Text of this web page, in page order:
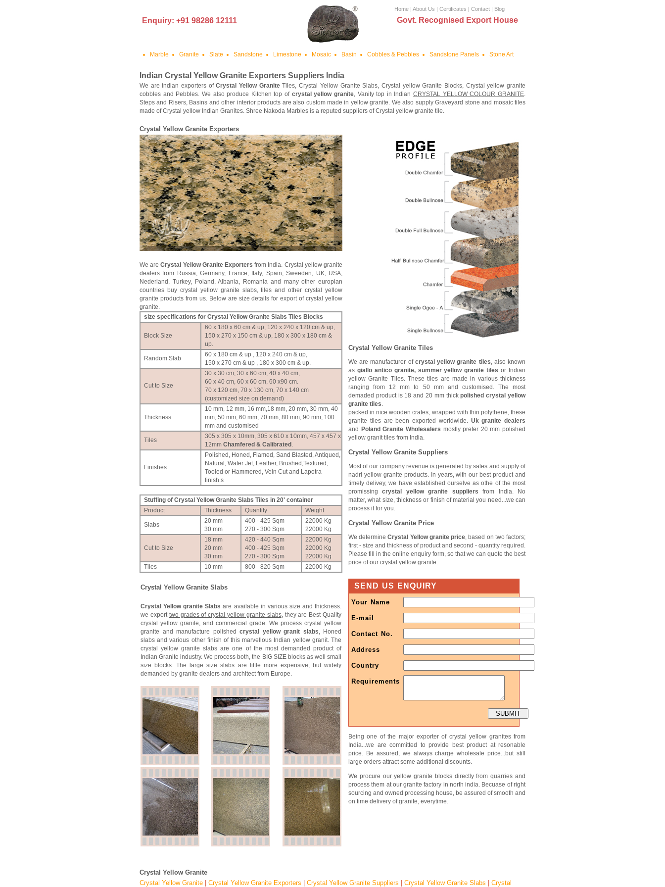
Enquiry: +91 98286 12111
Home | About Us | Certificates | Contact | Blog
Govt. Recognised Export House
Marble Granite Slate Sandstone Limestone Mosaic Basin Cobbles & Pebbles Sandstone Panels Stone Art
Indian Crystal Yellow Granite Exporters Suppliers India
We are indian exporters ofCrystal Yellow GraniteTiles, Crystal Yellow Granite Slabs, Crystal yellow Granite Blocks, Crystal yellow granite
cobbles and Pebbles. We also produce Kitchen top of crystal yellow granite, Vanity top in IndianCRYSTAL YELLOW COLOUR GRANITE.
Steps and Risers, Basins and other interior products are also custom made in yellow granite. We also supply Graveyard stone and mosaic tiles
made of Crystal yellow Indian Granites. Shree Nakoda Marbles is a reputed suppliers of Crystal yellow granite tile.
Crystal Yellow Granite Exporters
We areCrystal Yellow Granite Exporters from India. Crystal yellow granite
dealers from Russia, Germany, France, Italy, Spain, Sweeden, UK, USA,
Nederland, Turkey, Poland, Albania, Romania and many other europian
countries buy crystal yellow granite slabs, tiles and other crystal yellow
granite products from us. Below are size details for export of crystal yellow
granite.
size specifications for Crystal YellowGranite Slabs Tiles Blocks
Block Size
60 x 180 x 60 cm & up, 120 x 240 x 120 cm & up,
150 x 270 x 150 cm & up, 180 x 300 x 180 cm &
up.
Random Slab
60 x 180 cm & up , 120 x 240 cm & up,
150 x 270 cm & up , 180 x 300 cm & up.
Cut to Size
30 x 30 cm, 30 x 60 cm, 40 x 40 cm,
60 x 40 cm, 60 x 60 cm, 60 x90 cm.
70 x 120 cm, 70 x 130 cm, 70 x 140 cm
(customized size on demand)
Thickness
10 mm, 12 mm, 16 mm,18 mm, 20 mm, 30 mm, 40
mm, 50 mm, 60 mm, 70 mm, 80 mm, 90 mm, 100
mm and customised
Tiles
305 x 305 x 10mm, 305 x 610 x 10mm, 457 x 457 x
12mm Chamfered & Calibrated .
Finishes
Polished, Honed, Flamed, Sand Blasted, Antiqued,
Natural, Water Jet, Leather, Brushed,Textured,
Tooled or Hammered, Vein Cut and Lapotra
finish.s
Stuffing of Crystal Yellow Granite Slabs Tiles in 20' container
Product
Thickness Quantity Weight
Slabs
20 mm
30 mm
400 - 425 Sqm
270 - 300 Sqm
22000 Kg
22000 Kg
Cut to Size
18 mm
20 mm
30 mm
420 - 440 Sqm
400 - 425 Sqm
270 - 300 Sqm
22000 Kg
22000 Kg
22000 Kg
Tiles
10 mm 800 - 820 Sqm 22000 Kg
Crystal Yellow Granite Slabs
Crystal Yellow granite Slabs are available in various size and thickness.
we export two grades of crystal yellow granite slabs, they are Best Quality
crystal yellow granite, and commercial grade. We process crystal yellow
granite and manufacture polished crystal yellow granit slabs, Honed
slabs and various other finish of this marvellous Indian yellow granit. The
crystal yellow granite slabs are one of the most demanded product of
Indian Granite industry. We process both, the BIG SIZE blocks as well small
size blocks. The large size slabs are little more expensive, but widely
demanded by granite dealers and architect from Europe.
Crystal Yellow Granite Tiles
We are manufacturer of crystal yellow granite tiles, also known
as giallo antico granite, summer yellow granite tiles or Indian
yellow Granite Tiles. These tiles are made in various thickness
ranging from 12 mm to 50 mm and customised. The most
demaded product is 18 and 20 mm thickpolished crystal yellow
granite tiles.
packed in nice wooden crates, wrapped with thin polythene, these
granite tiles are been exported worldwide. Uk granite dealers
and
Poland Granite Wholesalers mostly prefer 20 mm polished
yellow granit tiles from India.
Crystal Yellow Granite Suppliers
Most of our company revenue is generated by sales and supply of
nadri yellow granite products. In years, with our best product and
timely delivey, we have established ourselve as othe of the most
promissingcrystal yellow granite suppliers from India. No
matter, what size, thickness or finish of material you need...we can
process it for you.
Crystal Yellow Granite Price
We determineCrystal Yellow granite price, based on two factors;
first - size and thickness of product and second - quantity required.
Please fill in the online enquiry form, so that we can quote the best
price of our crystal yellow granite.
SEND US ENQUIRY
Your Name
E-mail
Contact No.
Address
Country
Requirements
Being one of the major exporter of crystal yellow granites from
India...we are committed to provide best product at resonable
price. Be assured, we always charge wholesale price...but still
large orders attract some additional discounts.
We procure our yellow granite blocks directly from quarries and
process them at our granite factory in north india. Becuase of right
sourcing and owned processing house, be assured of smooth and
on time delivery of granite, everytime.
Crystal Yellow Granite
Crystal Yellow Granite
Crystal Yellow Granite Exporters Crystal Yellow Granite Suppliers Crystal Yellow Granite Slabs Crystal